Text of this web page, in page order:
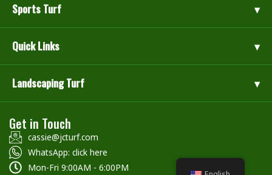
Sports Turf
Quick Links
Landscaping Turf
Get in Touch
cassie@jcturf.com
WhatsApp: click here
Mon-Fri 9:00AM - 6:00PM